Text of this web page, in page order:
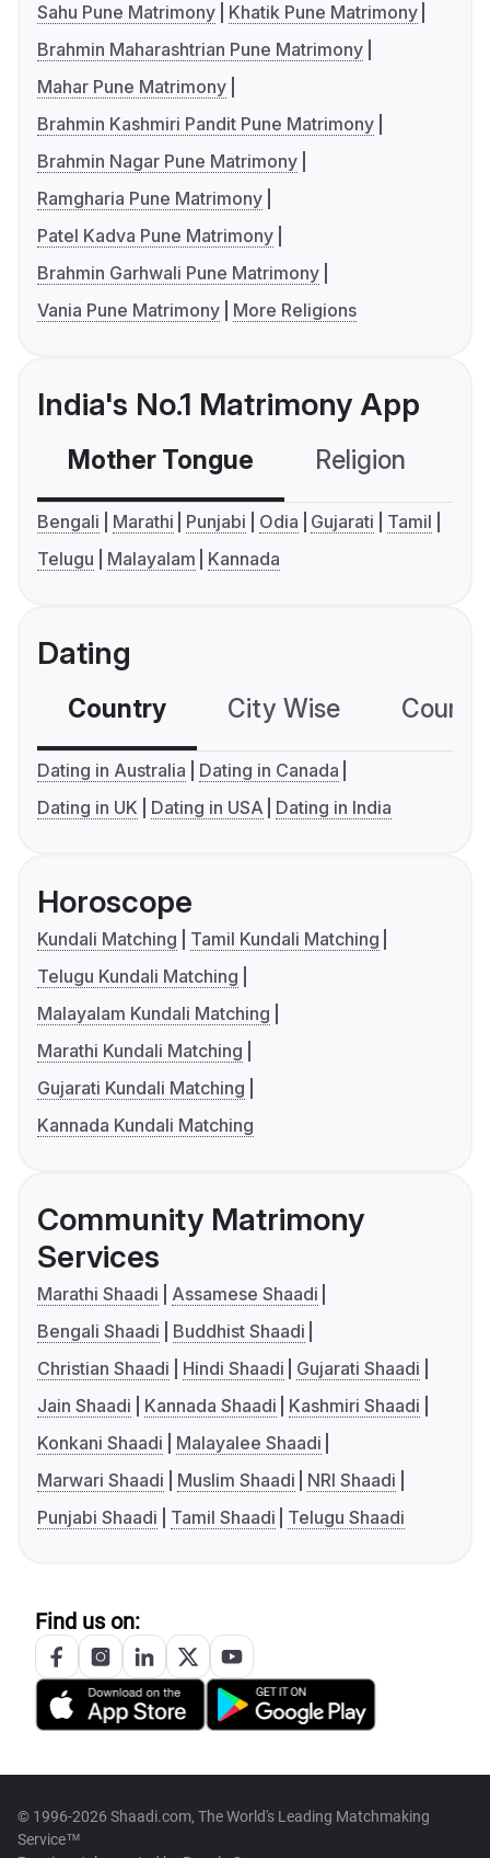
Sahu Pune Matrimony
Khatik Pune Matrimony
Brahmin Maharashtrian Pune Matrimony
Mahar Pune Matrimony
Brahmin Kashmiri Pandit Pune Matrimony
Brahmin Nagar Pune Matrimony
Ramgharia Pune Matrimony
Patel Kadva Pune Matrimony
Brahmin Garhwali Pune Matrimony
Vania Pune Matrimony
More Religions
India's No.1 Matrimony App
Mother Tongue Religion
Bengali Marathi Punjabi Odia Gujarati
Tamil
Telugu
Malayalam Kannada
Dating
Country City Wise
Dating in Australia
Dating in Canada
Dating in UK
Dating in USA Dating in India
Horoscope
Kundali Matching
Tamil Kundali Matching
Telugu Kundali Matching
Malayalam Kundali Matching
Marathi Kundali Matching
Gujarati Kundali Matching
Kannada Kundali Matching
Community Matrimony
Services
Marathi Shaadi
Assamese Shaadi
Bengali Shaadi
Buddhist Shaadi
Christian Shaadi
Hindi Shaadi
Gujarati Shaadi
Jain Shaadi
Kannada Shaadi
Kashmiri Shaadi
Konkani Shaadi
Malayalee Shaadi
Marwari Shaadi
Muslim Shaadi
NRI Shaadi
Punjabi Shaadi
Tamil Shaadi Telugu Shaadi
Find us on:
© 1996-2026 Shaadi.com, The World's Leading Matchmaking
Service™